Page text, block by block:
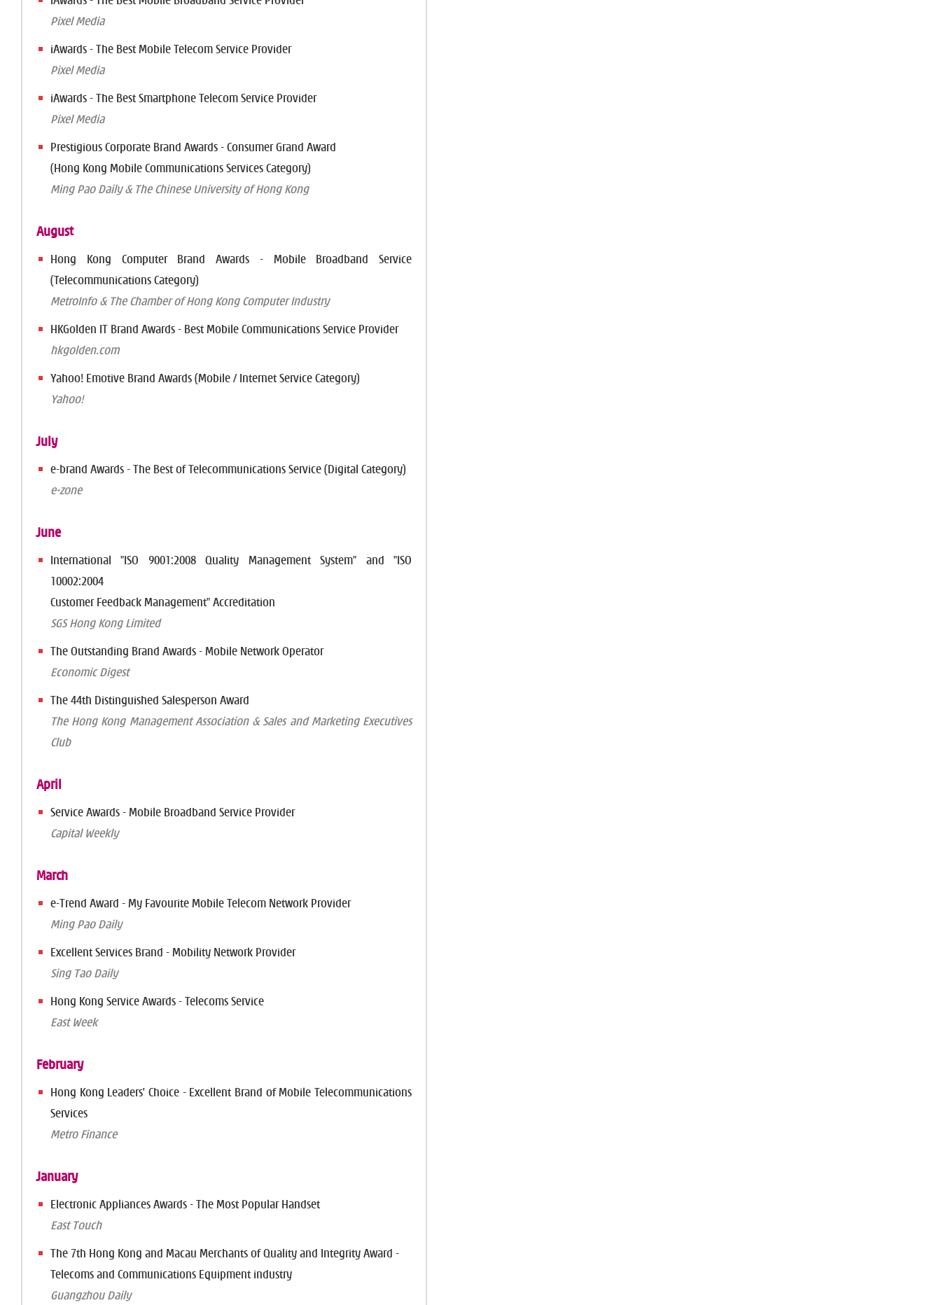
Pixel Media
iAwards - The Best Mobile Telecom Service Provider
Pixel Media
iAwards - The Best Smartphone Telecom Service Provider
Pixel Media
Prestigious Corporate Brand Awards - Consumer Grand Award
(Hong Kong Mobile Communications Services Category)
Ming Pao Daily & The Chinese University of Hong Kong
August
Hong Kong Computer Brand Awards - Mobile Broadband Service
(Telecommunications Category)
MetroInfo & The Chamber of Hong Kong Computer Industry
HKGolden IT Brand Awards - Best Mobile Communications Service Provider
hkgolden.com
Yahoo! Emotive Brand Awards (Mobile / Internet Service Category)
Yahoo!
July
e-brand Awards - The Best of Telecommunications Service (Digital Category)
e-zone
June
International "ISO 9001:2008 Quality Management System" and "ISO
10002:2004
Customer Feedback Management" Accreditation
SGS Hong Kong Limited
The Outstanding Brand Awards - Mobile Network Operator
Economic Digest
The 44th Distinguished Salesperson Award
The Hong Kong Management Association & Sales and Marketing Executives
Club
April
Service Awards - Mobile Broadband Service Provider
Capital Weekly
March
e-Trend Award - My Favourite Mobile Telecom Network Provider
Ming Pao Daily
Excellent Services Brand - Mobility Network Provider
Sing Tao Daily
Hong Kong Service Awards - Telecoms Service
East Week
February
Hong Kong Leaders' Choice - Excellent Brand of Mobile Telecommunications
Services
Metro Finance
January
Electronic Appliances Awards - The Most Popular Handset
East Touch
The 7th Hong Kong and Macau Merchants of Quality and Integrity Award -
Telecoms and Communications Equipment industry
Guangzhou Daily